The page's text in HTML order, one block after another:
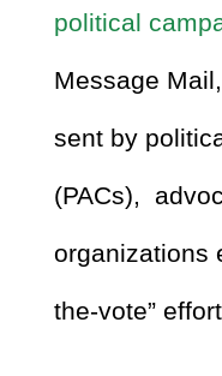
political
Message
sent by
(PACs),
organizations
the-vote”